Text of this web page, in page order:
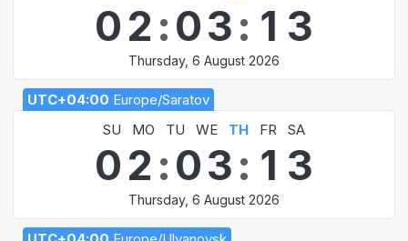
02 :03: 1 3
Thursday, 6 August 2026
UTC+04:00 Europe/Saratov
SU
MO TU WE TH FR SA
02 :03: 1 3
Thursday, 6 August 2026